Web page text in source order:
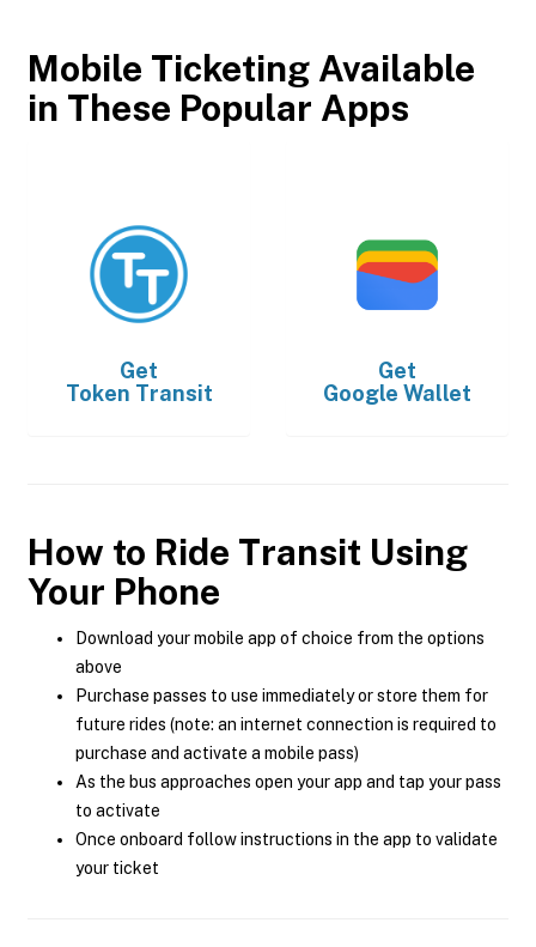
Mobile Ticketing Available
in These Popular Apps
Get
Token Transit
Get
Google Wallet
How to Ride Transit Using
Your Phone
Download your mobile app of choice from the options
above
Purchase passes to use immediately or store them for
future rides (note: an internet connection is required to
purchase and activate a mobile pass)
As the bus approaches open your app and tap your pass
to activate
Once onboard follow instructions in the app to validate
your ticket